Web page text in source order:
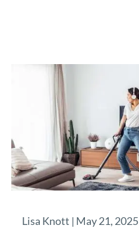
Lisa Knott | May 21, 2025